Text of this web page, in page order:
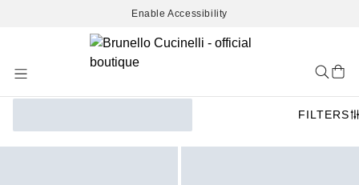
Enable Accessibility
Content
FILTERS